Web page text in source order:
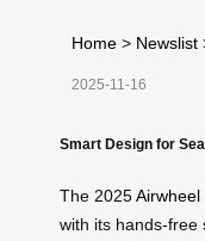
Home > Newslist
2025-11-16
Smart Design for
The 2025Airwheel
with its hands-free